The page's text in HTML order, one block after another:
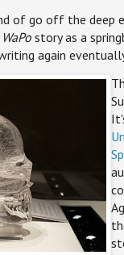
of go off the deep
WaPo story as a
again